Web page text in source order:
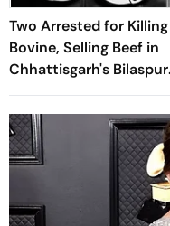
Two Arrested for Killing
Bovine, Selling Beef in
Chhattisgarh's Bilaspur
District